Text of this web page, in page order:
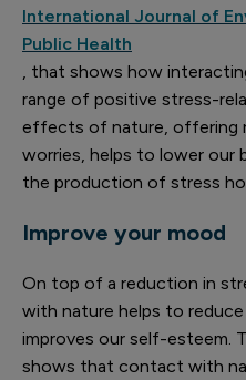
International Journal of
Public Health
, that shows how
range of positive stress-
effects of nature, offering
worries, helps to lower our
the production of stress
Improve your mood
On top of a reduction in
with nature helps to
improves our self-esteem.
shows that contact with